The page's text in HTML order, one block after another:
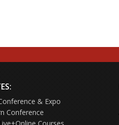
& Expo
Conference